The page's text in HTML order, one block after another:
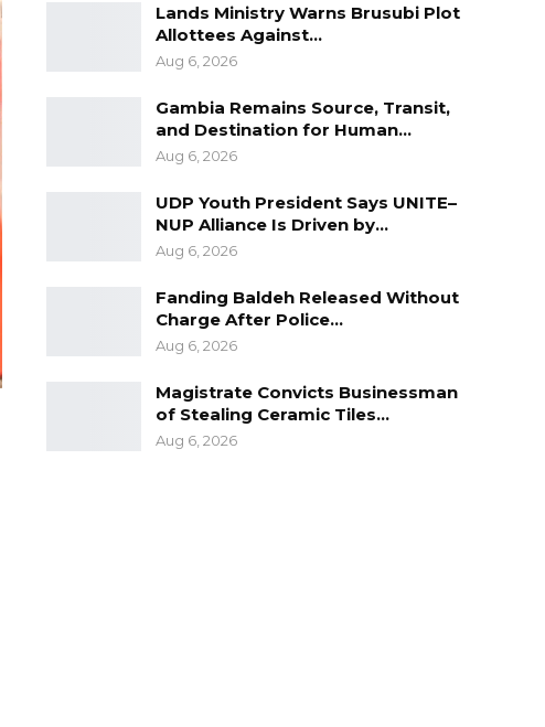
Lands Ministry Warns Brusubi Plot
Allottees Against…
Aug 6, 2026
Gambia Remains Source, Transit,
and Destination for Human…
Aug 6, 2026
UDP Youth President Says UNITE–
NUP Alliance Is Driven by…
Aug 6, 2026
Fanding Baldeh Released Without
Charge After Police…
Aug 6, 2026
Magistrate Convicts Businessman
of Stealing Ceramic Tiles…
Aug 6, 2026